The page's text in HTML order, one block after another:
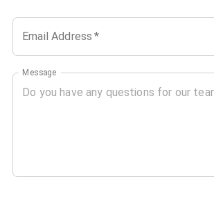
Email Address *
Message